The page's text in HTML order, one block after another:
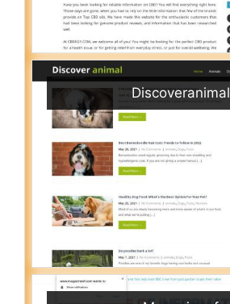
Discoveranimal